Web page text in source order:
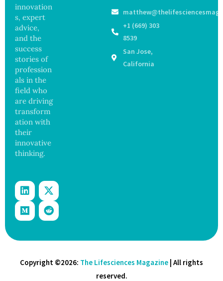
innovation
s, expert
advice,
and the
success
stories of
profession
als in the
field who
are driving
transform
ation with
their
innovative
thinking.
+1 (669) 303
8539
San Jose,
California
on
Salmon
Copyright ©2026: The Lifesciences Magazine | All rights
reserved.